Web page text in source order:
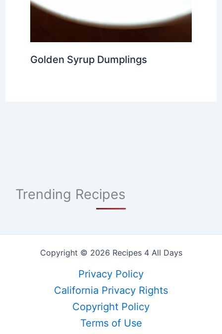
Golden Syrup Dumplings
Trending Recipes
Copyright © 2026 Recipes 4 All Days
Privacy Policy
California Privacy Rights
Copyright Policy
Terms of Use